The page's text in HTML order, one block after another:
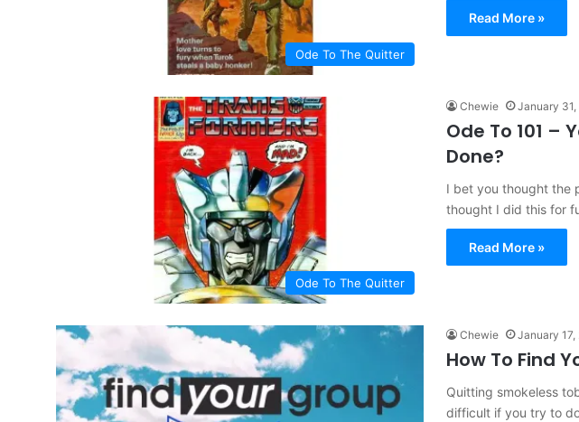
Ode To The Quitter
Read More »
Ode To The Quitter
Chewie January 31,
Ode To 101 –
Done?
I bet you thought the
thought I did this for
Read More »
Chewie January 17,
How To Find
Quitting smokeless
difficult if you try to